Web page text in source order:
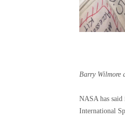
Barry Wilmore
NASA has
International